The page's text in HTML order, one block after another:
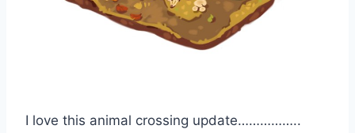
I love this animal crossing update……………..